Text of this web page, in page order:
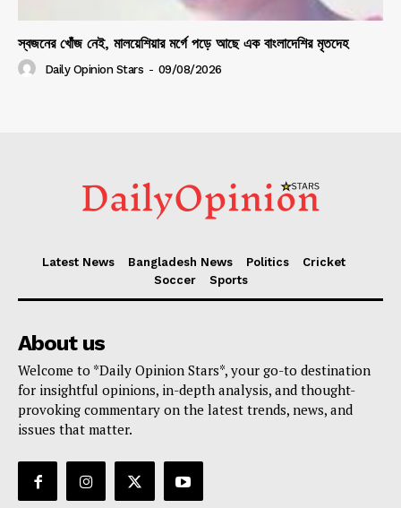
স্বজনের খোঁজ নেই, মালয়েশিয়ার মর্গে পড়ে আছে এক বাংলাদেশির মৃতদেহ
Daily Opinion Stars - 09/08/2026
Latest News Bangladesh News Politics
Cricket
Soccer
Sports
About us
Welcome to *Daily Opinion Stars*, your go-to destination
for insightful opinions, in-depth analysis, and thought-
provoking commentary on the latest trends, news, and
issues that matter.